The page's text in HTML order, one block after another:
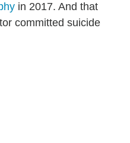
in 2017. And that
committed suicide